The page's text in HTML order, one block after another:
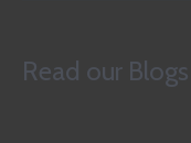
Read our Blogs